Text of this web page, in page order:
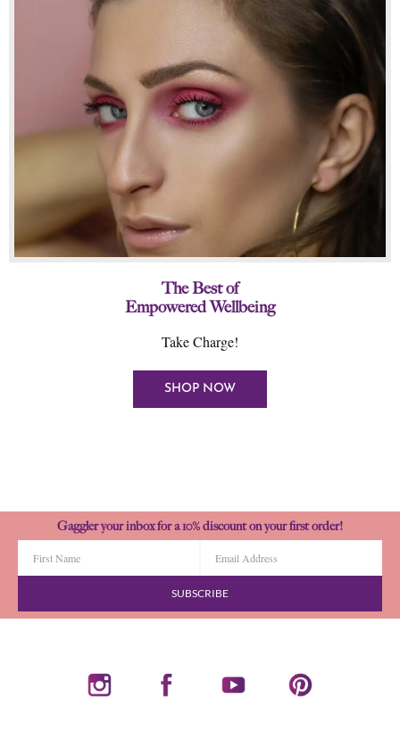
The Best of
Empowered Wellbeing
Take Charge!
SHOP NOW
Gaggler your inbox for a 10% discount on your first order!
SUBSCRIBE